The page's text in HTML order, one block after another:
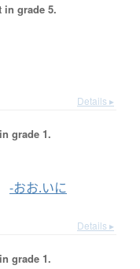
in grade 5.
Details ▸
grade 1.
-おお.いに
Details ▸
grade 1.